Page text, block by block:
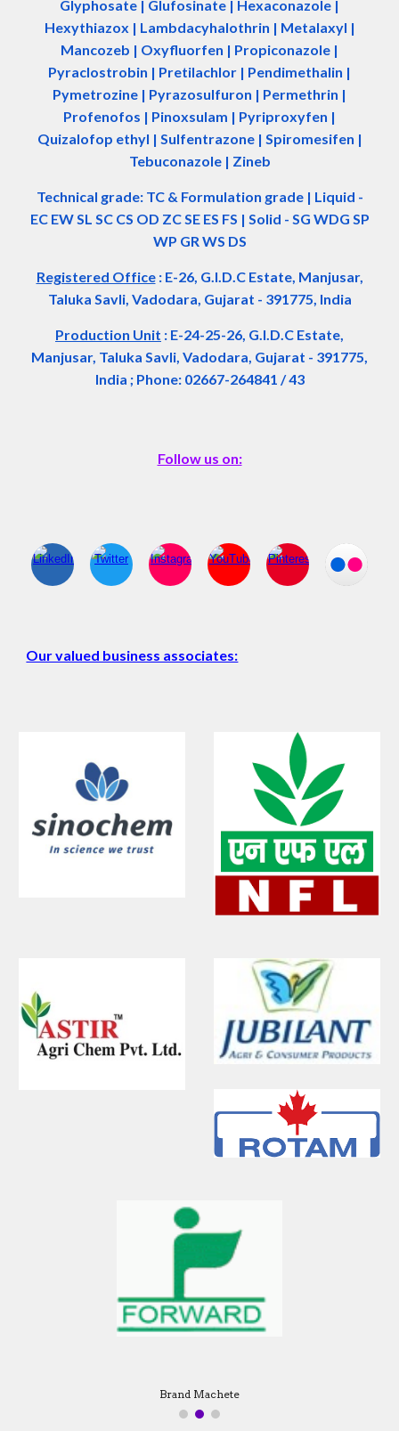
Glyphosate | Glufosinate | Hexaconazole |
Hexythiazox | Lambdacyhalothrin | Metalaxyl |
Mancozeb | Oxyfluorfen | Propiconazole |
Pyraclostrobin | Pretilachlor | Pendimethalin |
Pymetrozine | Pyrazosulfuron | Permethrin |
Profenofos | Pinoxsulam | Pyriproxyfen |
Quizalofop ethyl | Sulfentrazone | Spiromesifen |
Tebuconazole | Zineb
Technical grade: TC & Formulation grade | Liquid -
EC EW SL SC CS OD ZC SE ES FS | Solid - SG WDG SP
WP GR WS DS
Registered Office: E-26, G.I.D.C Estate, Manjusar,
Taluka Savli, Vadodara, Gujarat - 391775, India
Production Unit : E-24-25-26, G.I.D.C Estate,
Manjusar, Taluka Savli, Vadodara, Gujarat - 391775,
India ; Phone: 02667-264841 / 43
Follow us on:
Our valued business associates:
Brand Machete